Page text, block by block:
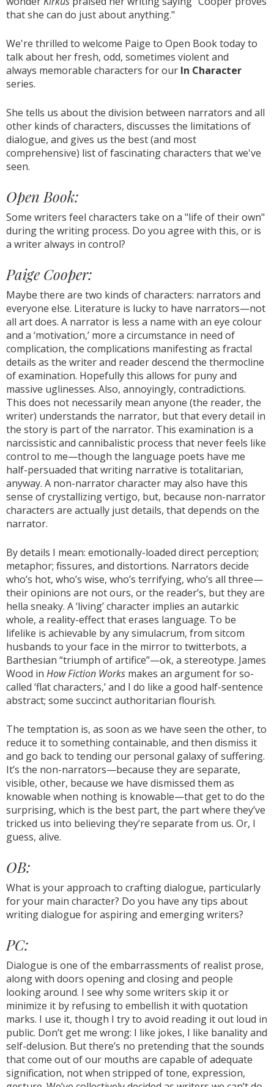
that she can do just about anything."
We're thrilled to welcome Paige to Open Book today to
talk about her fresh, odd, sometimes violent and
always memorable characters for our In Character
series.
She tells us about the division between narrators and all
other kinds of characters, discusses the limitations of
dialogue, and gives us the best (and most
comprehensive) list of fascinating characters that we've
seen.
Open Book:
Some writers feel characters take on a "life of their own"
during the writing process. Do you agree with this, or is
a writer always in control?
Paige Cooper:
Maybe there are two kinds of characters: narrators and
everyone else. Literature is lucky to have narrators—not
all art does. A narrator is less a name with an eye colour
and a ‘motivation,’ more a circumstance in need of
complication, the complications manifesting as fractal
details as the writer and reader descend the thermocline
of examination. Hopefully this allows for puny and
massive uglinesses. Also, annoyingly, contradictions.
This does not necessarily mean anyone (the reader, the
writer) understands the narrator, but that every detail in
the story is part of the narrator. This examination is a
narcissistic and cannibalistic process that never feels like
control to me—though the language poets have me
half-persuaded that writing narrative is totalitarian,
anyway. A non-narrator character may also have this
sense of crystallizing vertigo, but, because non-narrator
characters are actually just details, that depends on the
narrator.
By details I mean: emotionally-loaded direct perception;
metaphor; fissures, and distortions. Narrators decide
who’s hot, who’s wise, who’s terrifying, who’s all three—
their opinions are not ours, or the reader’s, but they are
hella sneaky. A ‘living’ character implies an autarkic
whole, a reality-effect that erases language. To be
lifelike is achievable by any simulacrum, from sitcom
husbands to your face in the mirror to twitterbots, a
Barthesian “triumph of artifice”—ok, a stereotype. James
Wood in How Fiction Works makes an argument for so-
called ‘flat characters,’ and I do like a good half-sentence
abstract; some succinct authoritarian flourish.
The temptation is, as soon as we have seen the other, to
reduce it to something containable, and then dismiss it
and go back to tending our personal galaxy of suffering.
It’s the non-narrators—because they are separate,
visible, other, because we have dismissed them as
knowable when nothing is knowable—that get to do the
surprising, which is the best part, the part where they’ve
tricked us into believing they’re separate from us. Or, I
guess, alive.
OB:
What is your approach to crafting dialogue, particularly
for your main character? Do you have any tips about
writing dialogue for aspiring and emerging writers?
PC:
Dialogue is one of the embarrassments of realist prose,
along with doors opening and closing and people
looking around. I see why some writers skip it or
minimize it by refusing to embellish it with quotation
marks. I use it, though I try to avoid reading it out loud in
public. Don’t get me wrong: I like jokes, I like banality and
self-delusion. But there’s no pretending that the sounds
that come out of our mouths are capable of adequate
signification, not when stripped of tone, expression,